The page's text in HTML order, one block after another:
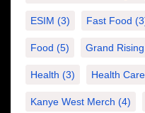
ESIM (3) Fast Food
Food (5) Grand
Health (3) Health Care
Kanye West Merch (4)